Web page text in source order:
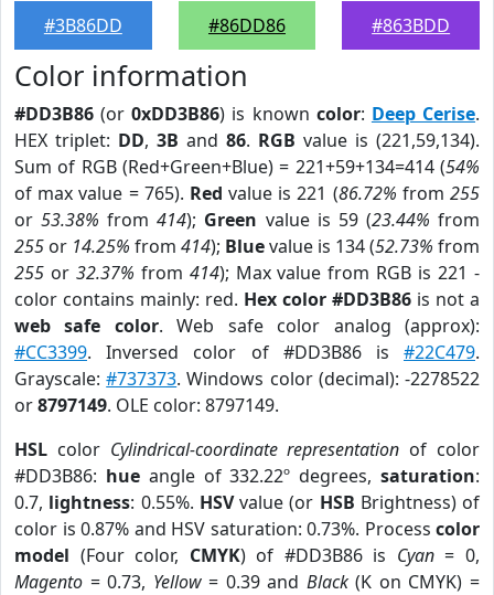
#3B86DD
#86DD86
#863BDD
Color information
#DD3B86 (or0xDD3B86) is known color: Deep Cerise.
HEX triplet: DD, 3B and 86. RGB value is (221,59,134).
Sum of RGB (Red+Green+Blue) = 221+59+134=414 (54%
of max value = 765). Red value is 221 (86.72% from255
or53.38% from414); Green value is 59 (23.44% from
255 or 14.25% from 414); Bluevalue is 134 (52.73% from
255 or 32.37% from 414); Max value from RGB is 221 -
color contains mainly: red. Hex color #DD3B86 is not a
web safe color. Web safe color analog (approx):
#CC3399. Inversed color of #DD3B86 is #22C479.
Grayscale:#737373. Windows color (decimal): -2278522
or8797149. OLE color: 8797149.
HSL color Cylindrical-coordinate representation of color
#DD3B86: hueangle of 332.22º degrees,saturation:
0.7, lightness: 0.55%. HSVvalue (or HSB Brightness) of
color is 0.87% and HSV saturation: 0.73%. Process color
model (Four color, CMYK) of #DD3B86 is Cyan= 0,
Magento = 0.73, Yellow= 0.39 and Black(K on CMYK) =